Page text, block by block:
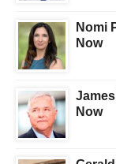
Nomi
Now
Now